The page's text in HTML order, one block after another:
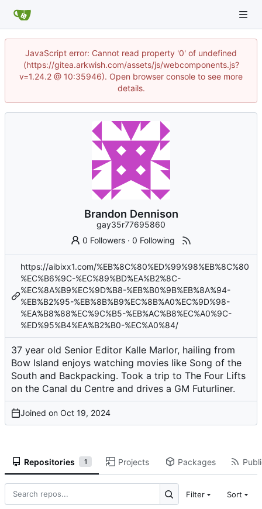
JavaScript error: Cannot read property '0' of undefined
(https://gitea.arkwish.com/assets/js/webcomponents.js?
v=1.24.2 @ 10:35946). Open browser console to see more
details.
Brandon Dennison
gay35r77695860
0 Followers ·0 Following
https://aibixx1.com/%EB%8C%80%ED%99%98%EB%8C%80
%EC%B6%9C-%EC%89%BD%EA%B2%8C-
%EC%8A%B9%EC%9D%B8-%EB%B0%9B%EB%8A%94-
%EB%B2%95-%EB%8B%B9%EC%8B%A0%EC%9D%98-
%EA%B8%88%EC%9C%B5-%EB%AC%B8%EC%A0%9C-
%ED%95%B4%EA%B2%B0-%EC%A0%84/
37 year old Senior Editor Kalle Marlor, hailing from
Bow Island enjoys watching movies like Song of the
South and Backpacking. Took a trip to The Four Lifts
on the Canal du Centre and drives a GM Futurliner.
Joined on
Repositories 1 Projects Packages
Filter Sort